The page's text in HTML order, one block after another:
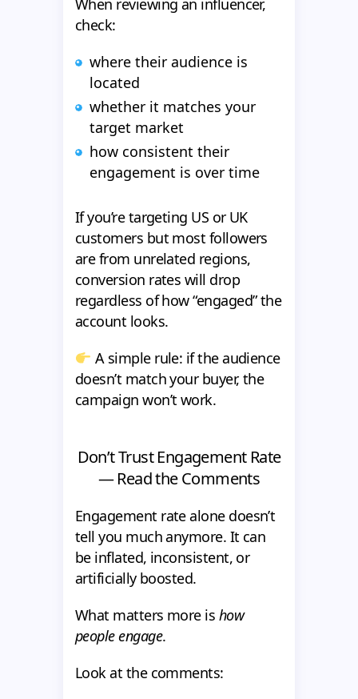
When reviewing an influencer,
check:
where their audience is
located
whether it matches your
target market
how consistent their
engagement is over time
If you’re targeting US or UK
customers but most followers
are from unrelated regions,
conversion rates will drop
regardless of how “engaged” the
account looks.
A simple rule: if the audience
doesn’t match your buyer, the
campaign won’t work.
Don’t Trust Engagement Rate
— Read the Comments
Engagement rate alone doesn’t
tell you much anymore. It can
be inflated, inconsistent, or
artificially boosted.
What matters more is how
people engage.
Look at the comments: